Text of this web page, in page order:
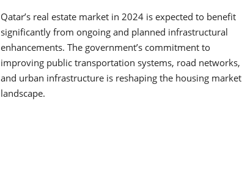
Qatar’s real estate market in 2024 is expected to benefit
significantly from ongoing and planned infrastructural
enhancements. The government’s commitment to
improving public transportation systems, road networks,
and urban infrastructure is reshaping the housing market
landscape.